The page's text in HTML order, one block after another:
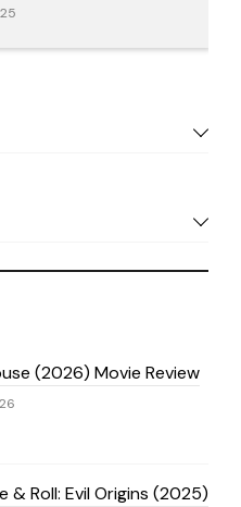
(2026) Movie Review
& Roll: Evil Origins (2025)